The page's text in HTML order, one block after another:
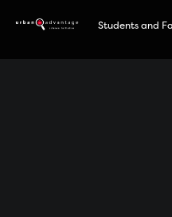
Students and